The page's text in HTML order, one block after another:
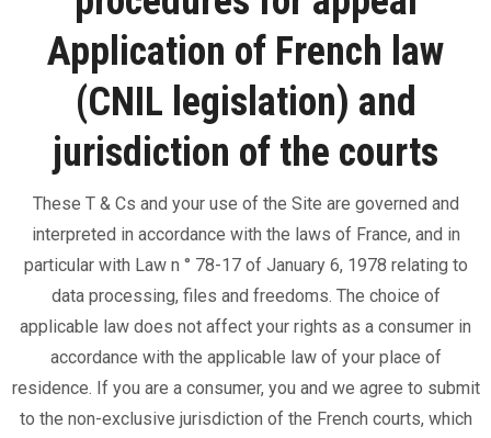
Application of French law
(CNIL legislation) and
jurisdiction of the courts
These T & Cs and your use of the Site are governed and
interpreted in accordance with the laws of France, and in
particular with Law n ° 78-17 of January 6, 1978 relating to
data processing, files and freedoms. The choice of
applicable law does not affect your rights as a consumer in
accordance with the applicable law of your place of
residence. If you are a consumer, you and we agree to submit
to the non-exclusive jurisdiction of the French courts, which